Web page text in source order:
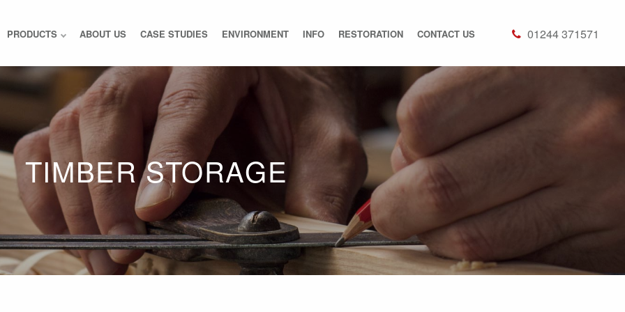
PRODUCTS ABOUT US CASE STUDIES ENVIRONMENT INFO RESTORATION CONTACT US 01244 371571
TIMBER STORAGE